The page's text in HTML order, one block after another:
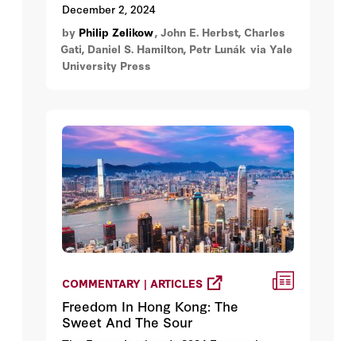
December 2, 2024
by Philip Zelikow, John E. Herbst, Charles
Gati, Daniel S. Hamilton, Petr Lunák via Yale
University Press
COMMENTARY | ARTICLES
Freedom In Hong Kong: The
Sweet And The Sour